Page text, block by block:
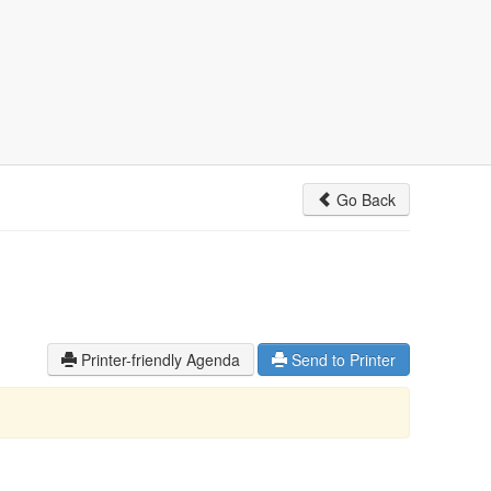
Go Back
Printer-friendly Agenda Send to Printer